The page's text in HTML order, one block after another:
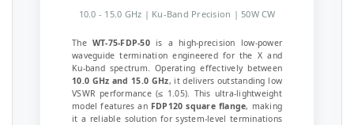
10.0 - 15.0 GHz | Ku-Band Precision | 50W CW
The WT-75-FDP-50is a high-precision low-power
waveguide termination engineered for the X and
Ku-band spectrum. Operating effectively between
10.0 GHz and 15.0 GHz, it delivers outstanding low
VSWR performance (≤ 1.05). This ultra-lightweight
model features an FDP120 square flange, making
it a reliable solution for system-level terminations